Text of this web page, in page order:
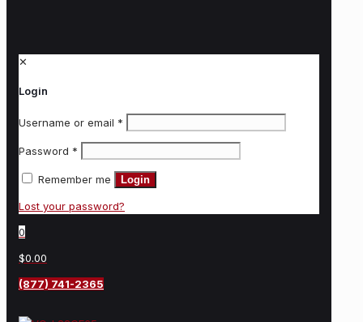
✕
Login
Username or email *
Password *
Remember me Login
Lost your password?
0
$0.00
(877) 741-2365